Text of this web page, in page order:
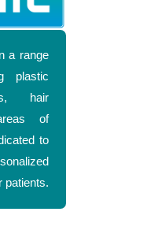
a range
plastic
hair
of
to
patients.